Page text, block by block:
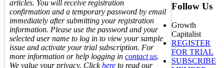
articles. You will receive registration
confirmation and a temporary password by email
immediately after submitting your registration
information. Please use the password and your
selected user name to log in to view your sample
issue and activate your trial subscription. For
more information or help logging in contact us.
We value your privacy. Clickhere to read our
Follow Us
Growth
Capitalist
REGISTER
FOR TRIAL
SUBSCRIBE